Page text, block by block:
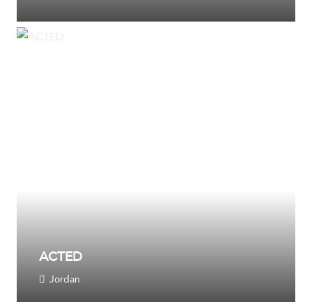
ACTED
Jordan